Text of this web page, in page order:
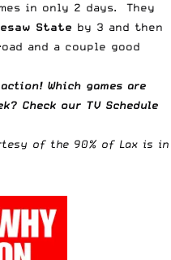
in only 2 days. They
State by 3 and then
and a couple good
action! Which games are
Check our TV Schedule
of the 90% of Lax is in